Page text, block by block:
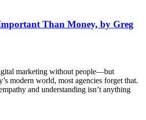
Than Money, by Greg
marketing without people—but
modern world, most agencies forget that.
and understanding isn’t anything